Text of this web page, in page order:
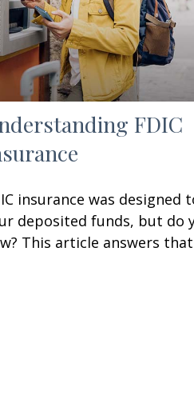
FDIC
insurance was designed
deposited funds, but do
This article answers